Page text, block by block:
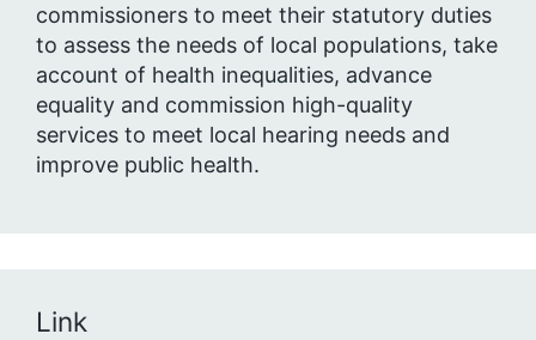
commissioners to meet their statutory duties
to assess the needs of local populations, take
account of health inequalities, advance
equality and commission high-quality
services to meet local hearing needs and
improve public health.
Link